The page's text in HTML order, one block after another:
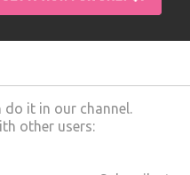
do it in our channel.
other users: